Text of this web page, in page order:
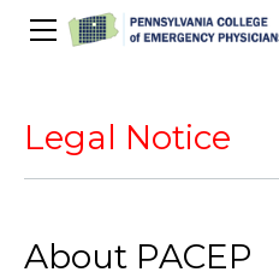
Legal Notice
About PACEP